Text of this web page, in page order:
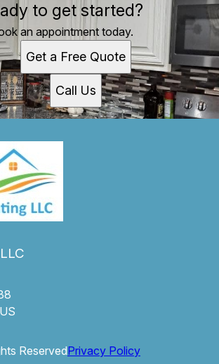
to get started?
an appointment today.
Get a Free Quote
Call Us
ReservedPrivacy Policy